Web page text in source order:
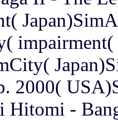
2000(
Hitomi -